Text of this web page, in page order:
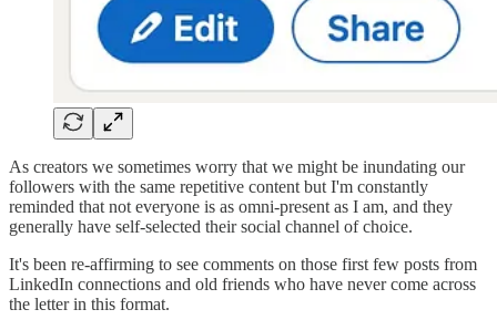
As creators we sometimes worry that we might be inundating our
followers with the same repetitive content but I'm constantly
reminded that not everyone is as omni-present as I am, and they
generally have self-selected their social channel of choice.
It's been re-affirming to see comments on those first few posts from
LinkedIn connections and old friends who have never come across
the letter in this format.